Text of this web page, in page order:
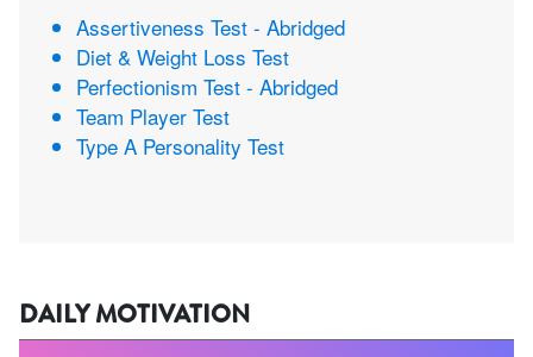
Assertiveness Test - Abridged
Diet & Weight Loss Test
Perfectionism Test - Abridged
Team Player Test
Type A Personality Test
DAILY MOTIVATION